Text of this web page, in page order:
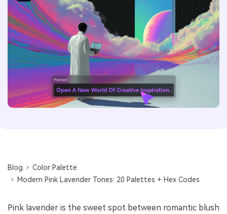
Blog
Color Palette
Modern Pink Lavender Tones: 20 Palettes + Hex Codes
Pink lavender is the sweet spot between romantic blush